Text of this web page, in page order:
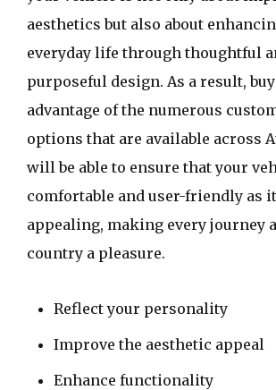
aesthetics but also about
everyday life through thoughtful
purposeful design. As a result,
advantage of the numerous
options that are available across
will be able to ensure that your
comfortable and user-friendly as
appealing, making every journey
country a pleasure.
Reflect your personality
Improve the aesthetic appeal
Enhance functionality